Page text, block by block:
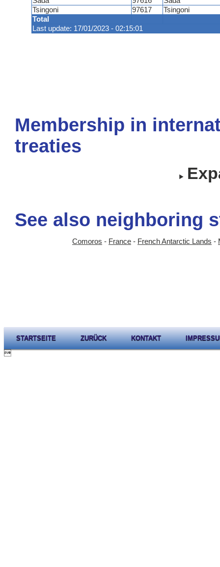
Total
Last update: 17/01/2023 - 02:15:01
Tsingoni
97617 Tsingoni
Membership in
treaties
See also neighboring
Comoros - France - French Antarctic Lands -
STARTSEITE ZURÜCK KONTAKT
